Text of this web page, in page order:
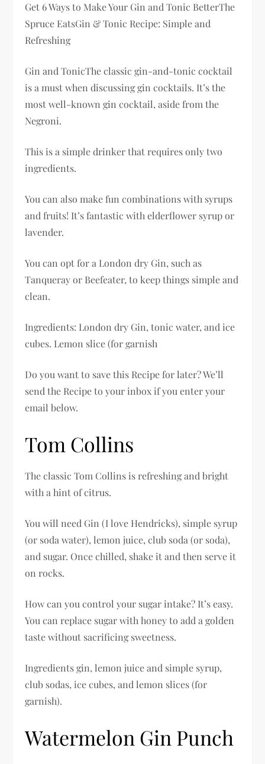
Get 6 Ways to Make Your Gin and Tonic BetterThe
Spruce EatsGin & Tonic Recipe: Simple and
Refreshing
Gin and TonicThe classic gin-and-tonic cocktail
is a must when discussing gin cocktails. It’s the
most well-known gin cocktail, aside from the
Negroni.
This is a simple drinker that requires only two
ingredients.
You can also make fun combinations with syrups
and fruits! It’s fantastic with elderflower syrup or
lavender.
You can opt for a London dry Gin, such as
Tanqueray or Beefeater, to keep things simple and
clean.
Ingredients: London dry Gin, tonic water, and ice
cubes. Lemon slice (for garnish
Do you want to save this Recipe for later? We’ll
send the Recipe to your inbox if you enter your
email below.
Tom Collins
The classic Tom Collins is refreshing and bright
with a hint of citrus.
You will need Gin (I love Hendricks), simple syrup
(or soda water), lemon juice, club soda (or soda),
and sugar. Once chilled, shake it and then serve it
on rocks.
How can you control your sugar intake? It’s easy.
You can replace sugar with honey to add a golden
taste without sacrificing sweetness.
Ingredients gin, lemon juice and simple syrup,
club sodas, ice cubes, and lemon slices (for
garnish).
Watermelon Gin Punch